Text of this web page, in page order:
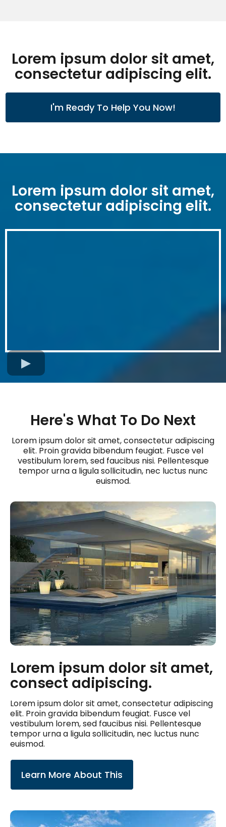
Lorem ipsum dolor sit amet,
consectetur adipiscing elit.
I'm Ready To Help You Now!
Lorem ipsum dolor sit amet,
consectetur adipiscing elit.
Here's What To Do Next
Lorem ipsum dolor sit amet, consectetur adipiscing
elit. Proin gravida bibendum feugiat. Fusce vel
vestibulum lorem, sed faucibus nisi. Pellentesque
tempor urna a ligula sollicitudin, nec luctus nunc
euismod.
Lorem ipsum dolor sit amet,
consect adipiscing.
Lorem ipsum dolor sit amet, consectetur adipiscing
elit. Proin gravida bibendum feugiat. Fusce vel
vestibulum lorem, sed faucibus nisi. Pellentesque
tempor urna a ligula sollicitudin, nec luctus nunc
euismod.
Learn More About This